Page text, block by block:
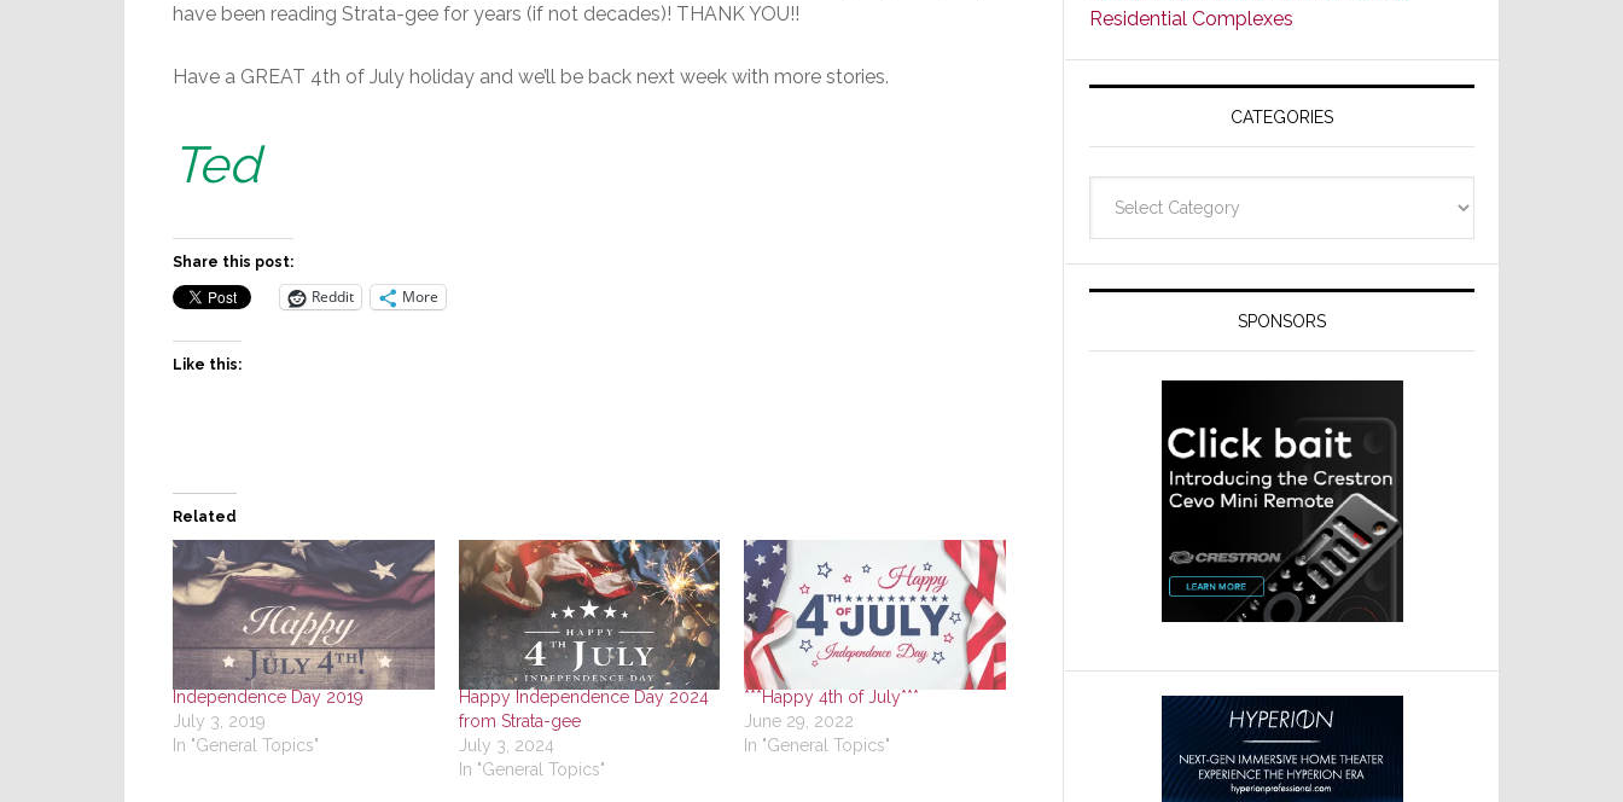
have been reading Strata-gee for years (if not decades)! THANK YOU!!
Have a GREAT 4th of July holiday and we’ll be back next week with more stories.
Ted
Share this post:
Reddit More
Like this:
Related
Independence Day 2019
July 3, 2019
In "General Topics"
Happy Independence Day 2024
from Strata-gee
July 3, 2024
In "General Topics"
***Happy 4th of July***
June 29, 2022
In "General Topics"
Residential Complexes
CATEGORIES
SPONSORS